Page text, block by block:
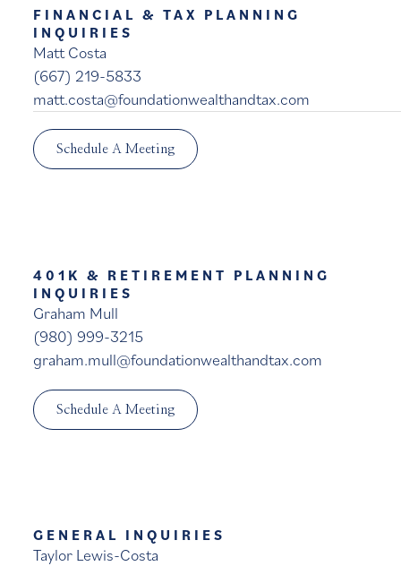
FINANCIAL & TAX PLANNING
INQUIRIES
Matt Costa
(667) 219-5833
matt.costa@foundationwealthandtax.com
Schedule A Meeting
401K & RETIREMENT PLANNING
INQUIRIES
Graham Mull
(980) 999-3215
graham.mull@foundationwealthandtax.com
Schedule A Meeting
GENERAL INQUIRIES
Taylor Lewis-Costa